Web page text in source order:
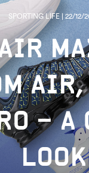
SPORTING LIFE | 22/12/
– A
LOOK